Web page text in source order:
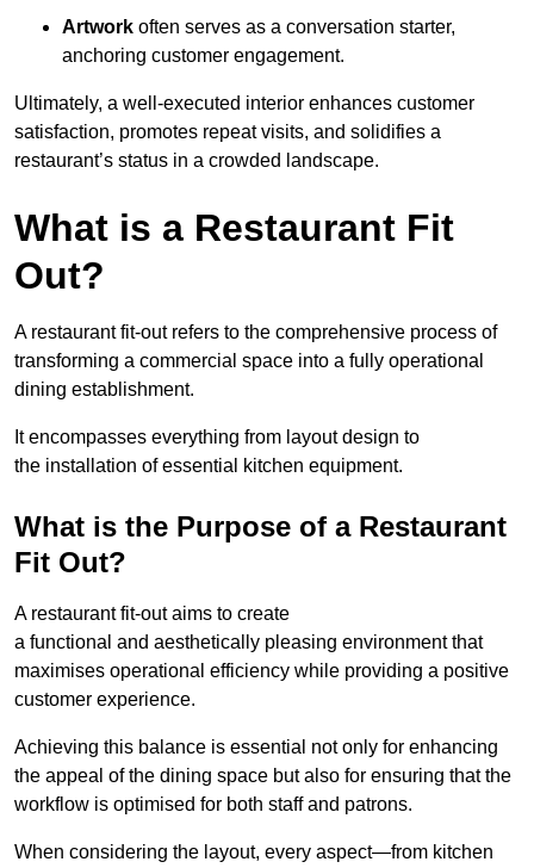
Artwork often serves as a conversation starter,
anchoring customer engagement.
Ultimately, a well-executed interior enhances customer
satisfaction, promotes repeat visits, and solidifies a
restaurant’s status in a crowded landscape.
What is a Restaurant Fit
Out?
A restaurant fit-out refers to the comprehensive process of
transforming a commercial space into a fully operational
dining establishment.
It encompasses everything from layout design to
the installation of essential kitchen equipment.
What is the Purpose of a Restaurant
Fit Out?
A restaurant fit-out aims to create
a functional and aesthetically pleasing environment that
maximises operational efficiency while providing a positive
customer experience.
Achieving this balance is essential not only for enhancing
the appeal of the dining space but also for ensuring that the
workflow is optimised for both staff and patrons.
When considering the layout, every aspect—from kitchen